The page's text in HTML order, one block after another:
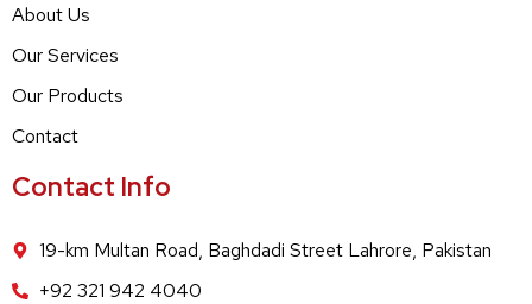
About Us
Our Services
Our Products
Contact
Contact Info
19-km Multan Road, Baghdadi Street Lahrore, Pakistan
+92 321 942 4040